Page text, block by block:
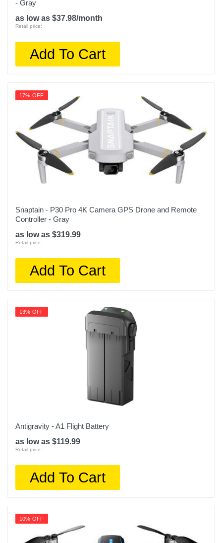
- Gray
as low as $37.98/month
Retail price:
Add To Cart
17% OFF
Snaptain - P30 Pro 4K Camera GPS Drone and Remote
Controller - Gray
as low as $319.99
Retail price:
Add To Cart
13% OFF
Antigravity - A1 Flight Battery
as low as $119.99
Retail price:
Add To Cart
10% OFF